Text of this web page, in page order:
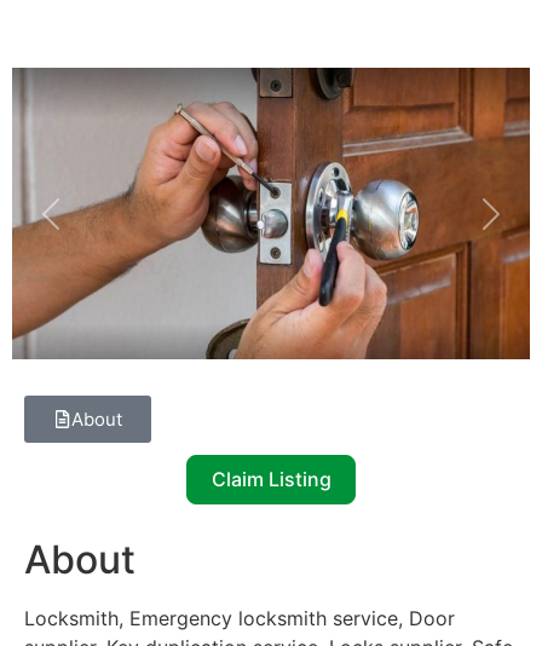
Previous Next
About
Claim Listing
About
Locksmith, Emergency locksmith service, Door